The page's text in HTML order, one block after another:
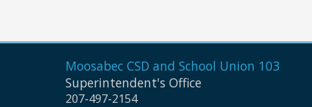
Moosabec CSD and School Union 103
Superintendent's Office
207-497-2154